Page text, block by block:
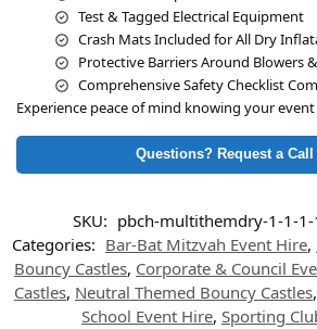
Test & Tagged Electrical Equipment
Crash Mats Included for All Dry
Protective Barriers Around Blowers
Comprehensive Safety Checklist
Experience peace of mind knowing your
Questions? Request a Call
SKU: pbch-multithemdry-1-1-1-
Categories: Bar-Bat Mitzvah Event Hire,
Bouncy Castles, Corporate & Council
Castles, Neutral Themed Bouncy Castles,
School Event Hire, Sporting